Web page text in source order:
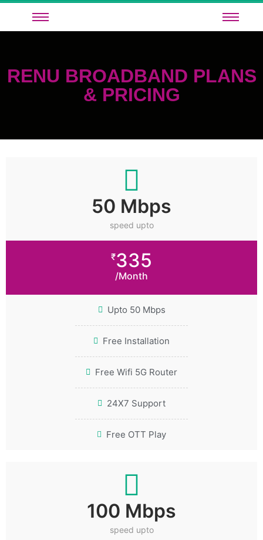
RENU BROADBAND PLANS
& PRICING
50 Mbps
speed upto
₹335
/Month
Upto 50 Mbps
Free Installation
Free Wifi 5G Router
24X7 Support
Free OTT Play
100 Mbps
speed upto